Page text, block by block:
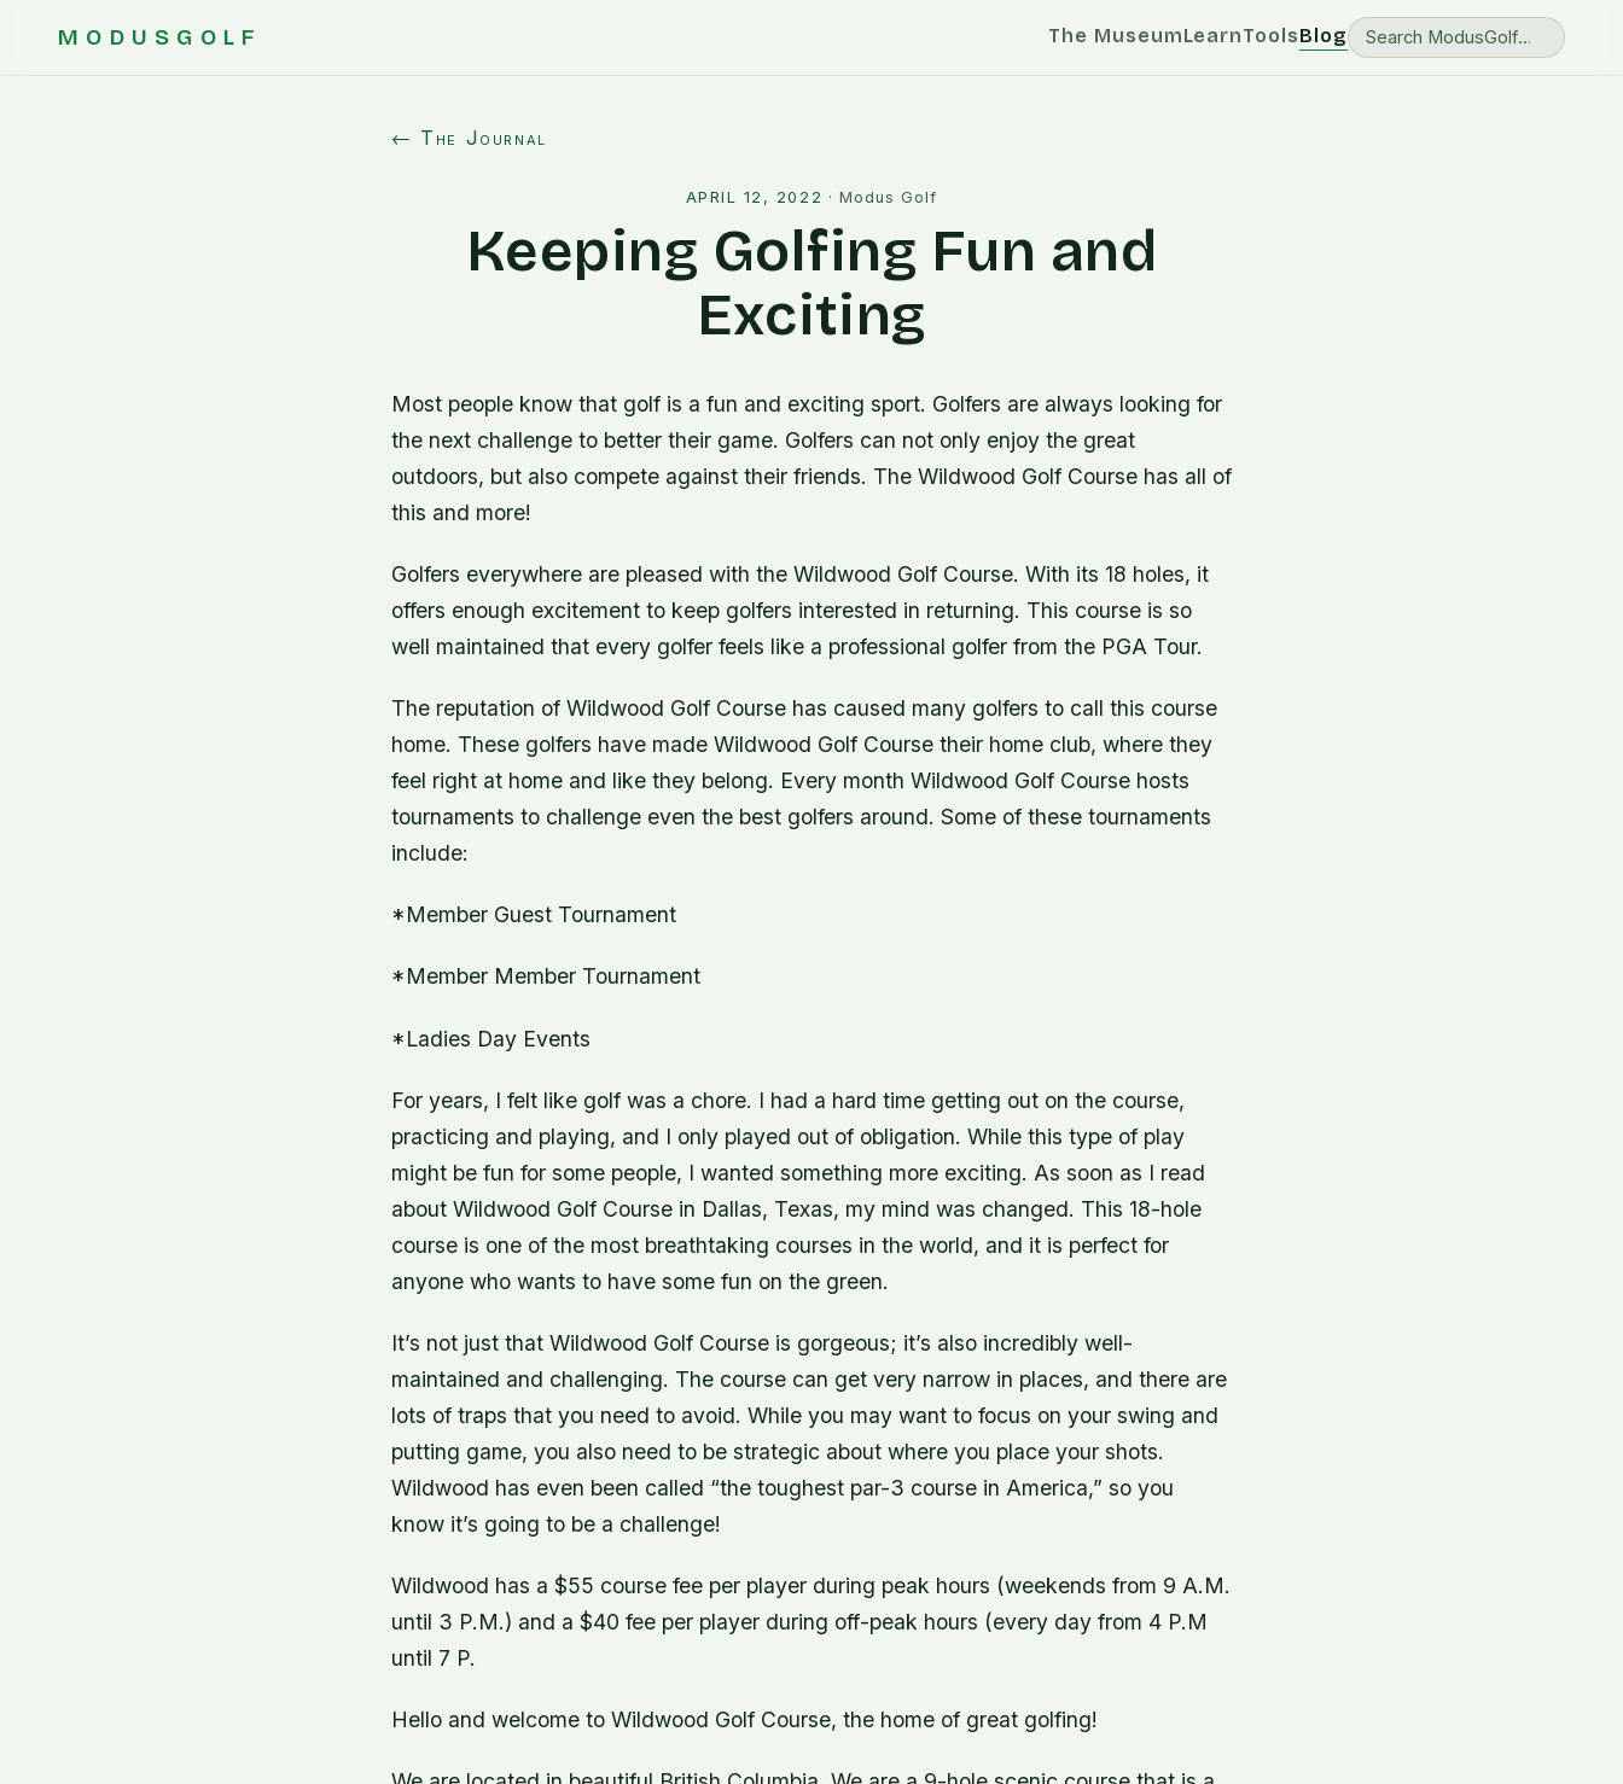
MODUSGOLF The MuseumLearnToolsBlog
← The Journal
APRIL 12, 2022 ·Modus Golf
Keeping Golfing Fun and
Exciting
Most people know that golf is a fun and exciting sport. Golfers are always looking for
the next challenge to better their game. Golfers can not only enjoy the great
outdoors, but also compete against their friends. The Wildwood Golf Course has all of
this and more!
Golfers everywhere are pleased with the Wildwood Golf Course. With its 18 holes, it
offers enough excitement to keep golfers interested in returning. This course is so
well maintained that every golfer feels like a professional golfer from the PGA Tour.
The reputation of Wildwood Golf Course has caused many golfers to call this course
home. These golfers have made Wildwood Golf Course their home club, where they
feel right at home and like they belong. Every month Wildwood Golf Course hosts
tournaments to challenge even the best golfers around. Some of these tournaments
include:
*Member Guest Tournament
*Member Member Tournament
*Ladies Day Events
For years, I felt like golf was a chore. I had a hard time getting out on the course,
practicing and playing, and I only played out of obligation. While this type of play
might be fun for some people, I wanted something more exciting. As soon as I read
about Wildwood Golf Course in Dallas, Texas, my mind was changed. This 18-hole
course is one of the most breathtaking courses in the world, and it is perfect for
anyone who wants to have some fun on the green.
It’s not just that Wildwood Golf Course is gorgeous; it’s also incredibly well-
maintained and challenging. The course can get very narrow in places, and there are
lots of traps that you need to avoid. While you may want to focus on your swing and
putting game, you also need to be strategic about where you place your shots.
Wildwood has even been called “the toughest par-3 course in America,” so you
know it’s going to be a challenge!
Wildwood has a $55 course fee per player during peak hours (weekends from 9 A.M.
until 3 P.M.) and a $40 fee per player during off-peak hours (every day from 4 P.M
until 7 P.
Hello and welcome to Wildwood Golf Course, the home of great golfing!